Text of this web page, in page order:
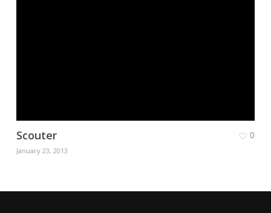
Scouter
January 23, 2013
0